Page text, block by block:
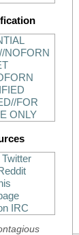
NOFORN
FOR
ONLY
IRC